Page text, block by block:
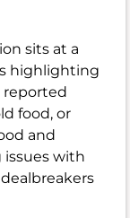
sits at a
highlighting
reported
food, or
and
with